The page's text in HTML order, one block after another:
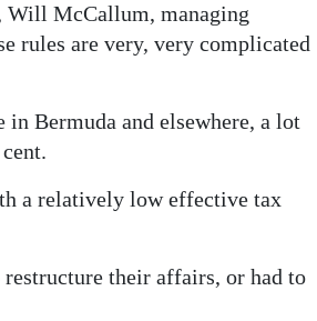
Will McCallum, managing
rules are very, very complicated
in Bermuda and elsewhere, a lot
a relatively low effective tax
their affairs, or had to